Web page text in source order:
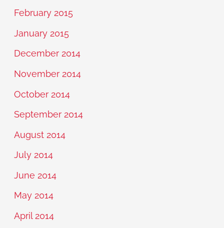
February 2015
January 2015
December 2014
November 2014
October 2014
September 2014
August 2014
July 2014
June 2014
May 2014
April 2014